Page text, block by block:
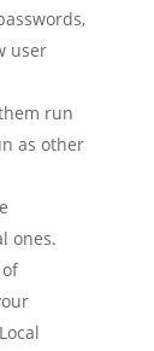
user
run
as other
ones.